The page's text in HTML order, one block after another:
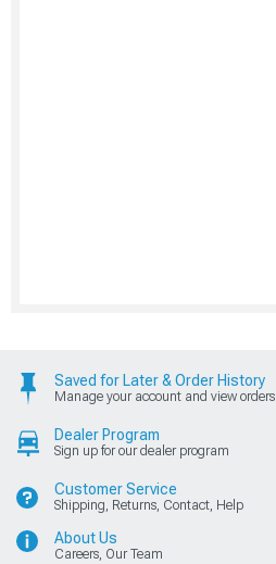
Saved for Later & Order History
Manage your account and view orders
Dealer Program
Sign up for our dealer program
Customer Service
Shipping, Returns, Contact, Help
About Us
Careers, Our Team